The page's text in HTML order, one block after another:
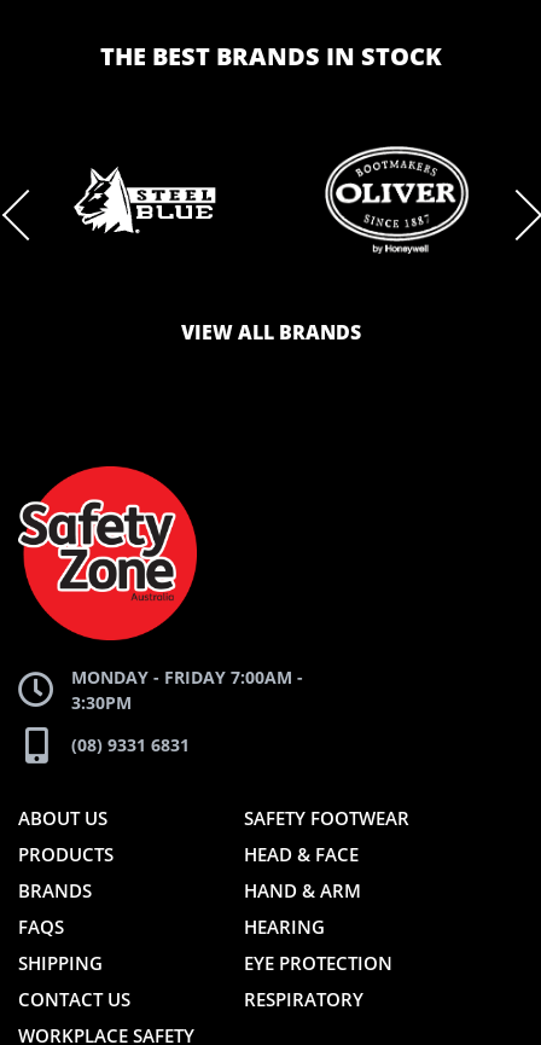
THE BEST BRANDS IN STOCK
BRAND
WEBSITE
BRAND
LOGO
VIEW ALL BRANDS
MONDAY - FRIDAY 7:00AM -
3:30PM
(08) 9331 6831
ABOUT US
PRODUCTS
BRANDS
FAQS
SHIPPING
CONTACT US
SAFETY FOOTWEAR
HEAD & FACE
HAND & ARM
HEARING
EYE PROTECTION
RESPIRATORY
WORKPLACE SAFETY